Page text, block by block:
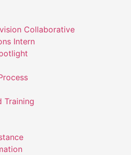
Collaborative
Intern
Training